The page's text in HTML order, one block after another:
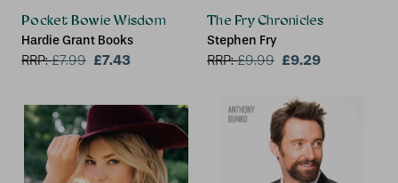
Pocket Bowie Wisdom
Hardie Grant Books
RRP:£7.99 £7.43
The Fry Chronicles
Stephen Fry
RRP:£9.99 £9.29